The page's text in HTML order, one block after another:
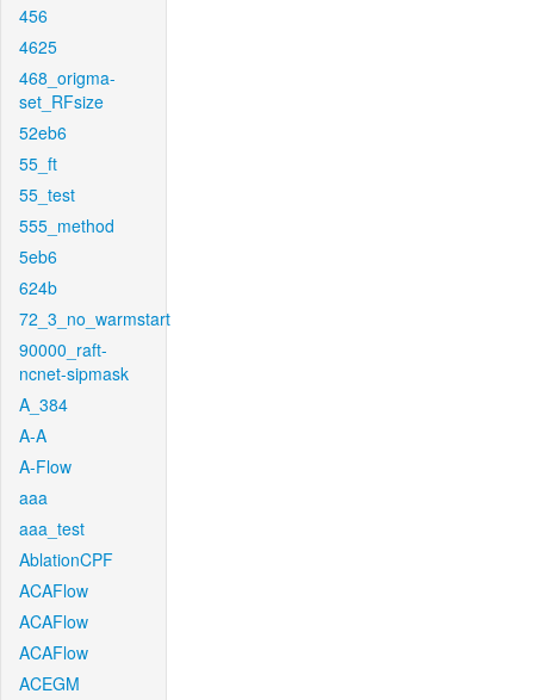
456
4625
468_origma-
set_RFsize
52eb6
55_ft
55_test
555_method
5eb6
624b
72_3_no_warmstart
90000_raft-
ncnet-sipmask
A_384
A-A
A-Flow
aaa
aaa_test
AblationCPF
ACAFlow
ACAFlow
ACAFlow
ACEGM